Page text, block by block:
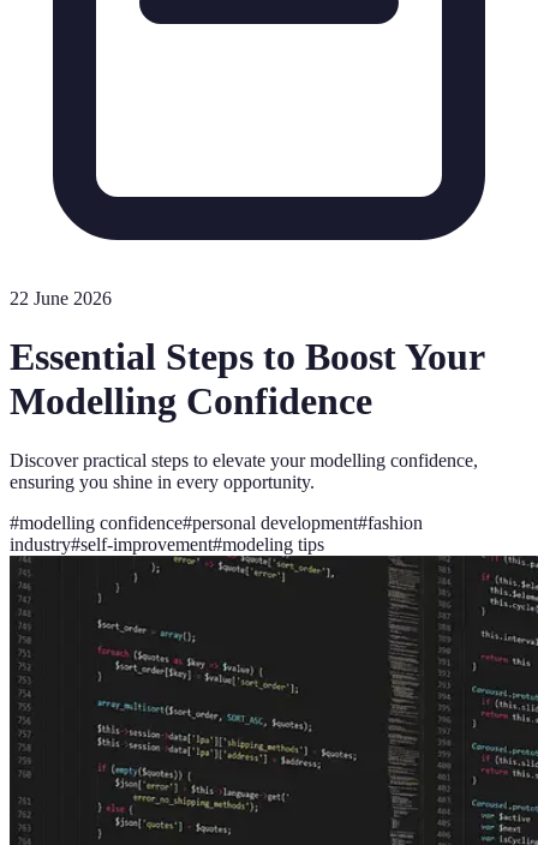
22 June 2026
Essential Steps to Boost Your
Modelling Confidence
Discover practical steps to elevate your modelling confidence,
ensuring you shine in every opportunity.
#modelling confidence#personal development#fashion
industry#self-improvement#modeling tips